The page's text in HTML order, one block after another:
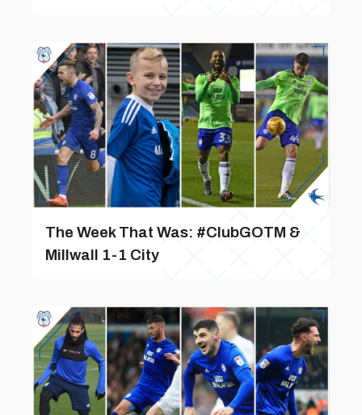
The Week That Was: #ClubGOTM &
Millwall 1-1 City